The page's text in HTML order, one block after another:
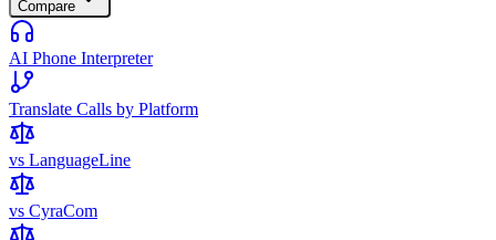
Compare
AI Phone Interpreter
Translate Calls by Platform
vs LanguageLine
vs CyraCom